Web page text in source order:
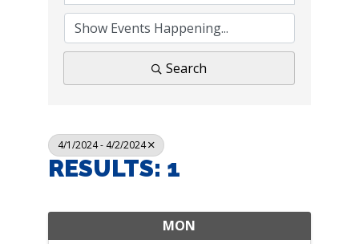
Search
4/1/2024 - 4/2/2024
RESULTS: 1
MON